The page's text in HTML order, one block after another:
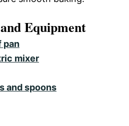
Equipment
pan
mixer
and spoons